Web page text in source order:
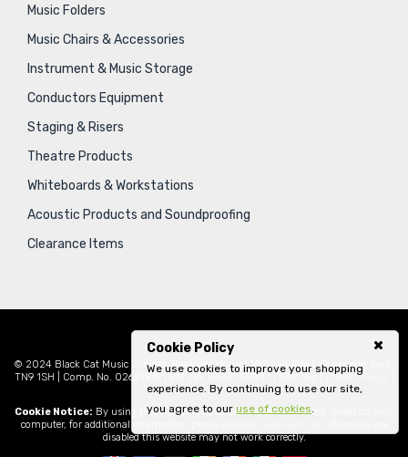
Cookie Policy
We use cookies to improve your shopping
experience. By continuing to use our site,
you agree to our use of cookies.
Music Folders
Music Chairs & Accessories
Instrument & Music Storage
Conductors Equipment
Staging & Risers
Theatre Products
Whiteboards & Workstations
Acoustic Products and Soundproofing
Clearance Items
© 2024 Black Cat Music Limited, Bankside House, 102 Vale Road, Tonbridge, Kent,
TN9 1SH | Comp. No. 02621939 | VAT No. GB471797841 |
Sitemap Privacy Policy
Legal
Cookie Notice: By using this website you consent to cookies being stored on your
computer, for additional information please view our
disabled this website may not work correctly.